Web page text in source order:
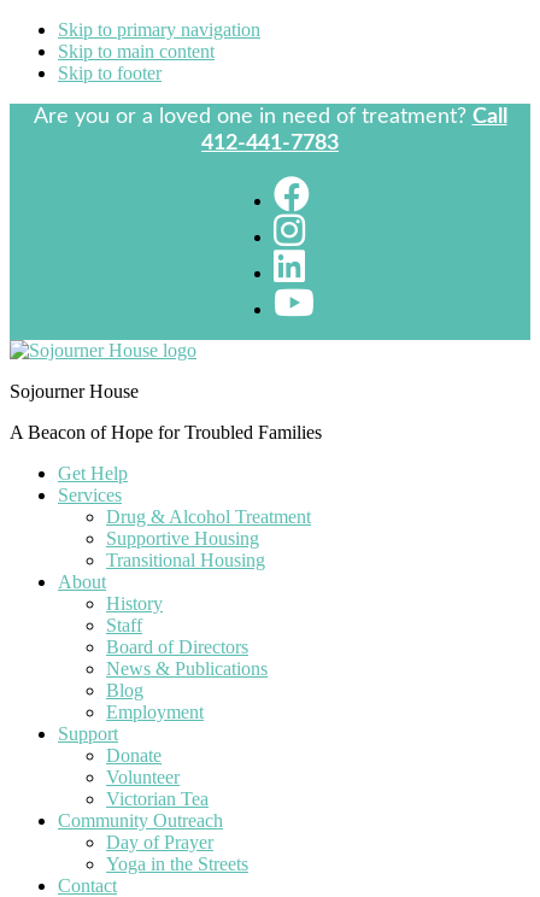
Skip to primary navigation
Skip to main content
Skip to footer
Are you or a loved one in need of treatment? Call
412-441-7783
Sojourner House
A Beacon of Hope for Troubled Families
Get Help
Services
Drug & Alcohol Treatment
Supportive Housing
Transitional Housing
About
History
Staff
Board of Directors
News & Publications
Blog
Employment
Support
Donate
Volunteer
Victorian Tea
Community Outreach
Day of Prayer
Yoga in the Streets
Contact